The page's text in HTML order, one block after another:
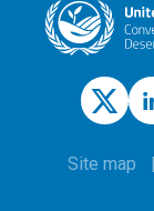
Site map